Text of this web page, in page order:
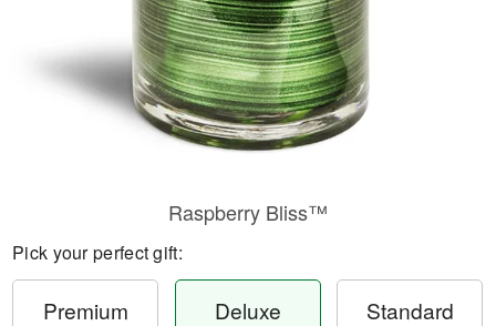
Raspberry Bliss™
Pick your perfect gift:
Premium Deluxe Standard